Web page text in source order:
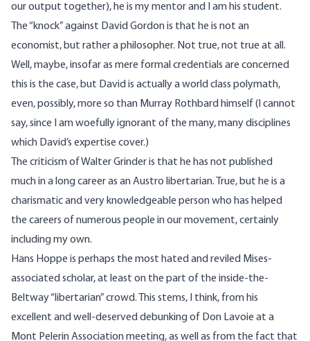
our output together), he is my mentor and I am his student.
The “knock” against David Gordon is that he is not an
economist, but rather a philosopher. Not true, not true at all.
Well, maybe, insofar as mere formal credentials are concerned
this is the case, but David is actually a world class polymath,
even, possibly, more so than Murray Rothbard himself (I cannot
say, since I am woefully ignorant of the many, many disciplines
which David’s expertise cover.)
The criticism of Walter Grinder is that he has not published
much in a long career as an Austro libertarian. True, but he is a
charismatic and very knowledgeable person who has helped
the careers of numerous people in our movement, certainly
including my own.
Hans Hoppe is perhaps the most hated and reviled Mises-
associated scholar, at least on the part of the inside-the-
Beltway “libertarian” crowd. This stems, I think, from his
excellent and well-deserved debunking of Don Lavoie at a
Mont Pelerin Association meeting, as well as from the fact that